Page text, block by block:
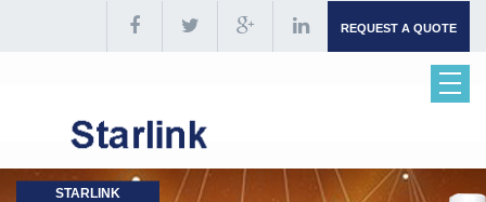
REQUEST A QUOTE
STARLINK